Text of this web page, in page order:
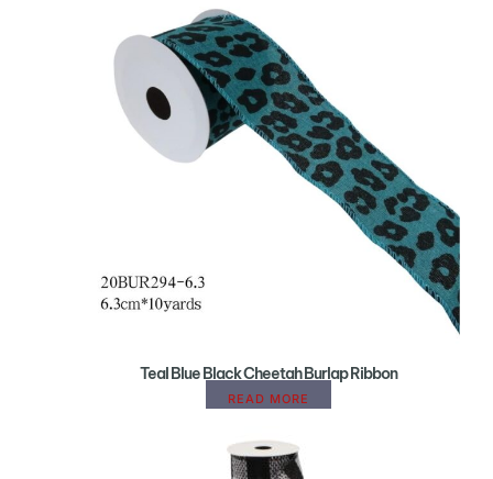
Teal Blue Black Cheetah Burlap Ribbon
READ MORE